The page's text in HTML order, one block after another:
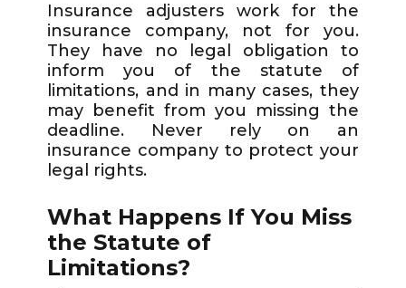
Insurance adjusters work for the
insurance company, not for you.
They have no legal obligation to
inform you of the statute of
limitations, and in many cases, they
may benefit from you missing the
deadline. Never rely on an
insurance company to protect your
legal rights.
What Happens If You Miss
the Statute of
Limitations?